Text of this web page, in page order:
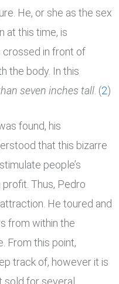
He, or she as the sex
at this time, is
in front of
the body. In this
seven inches tall . (2)
found, his
that this bizarre
people’s
Thus, Pedro
He toured and
from within the
From this point,
track of, however it is
sold for several